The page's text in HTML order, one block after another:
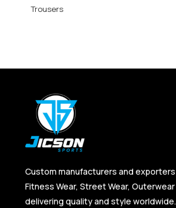
Trousers
Custom manufacturers and exporters
Fitness Wear, Street Wear,
delivering quality and style worldwide.